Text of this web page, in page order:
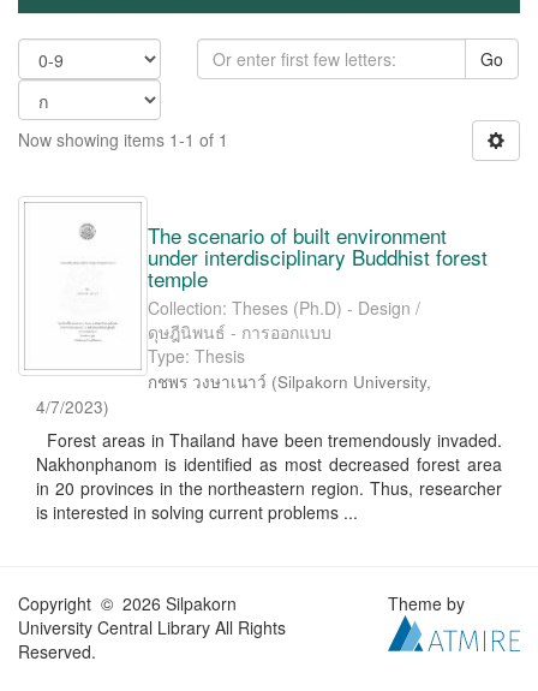
Go
Now showing items 1-1 of 1
The scenario of built environment
under interdisciplinary Buddhist forest
temple
Collection: Theses (Ph.D) - Design /
ดุษฎีนิพนธ์ - การออกแบบ
Type: Thesis
กชพร วงษาเนาว์ (Silpakorn University,
4/7/2023)
Forest areas in Thailand have been tremendously invaded.
Nakhonphanom is identified as most decreased forest area
in 20 provinces in the northeastern region. Thus, researcher
is interested in solving current problems ...
Copyright © 2026 Silpakorn
University Central Library All Rights
Reserved.
Theme by